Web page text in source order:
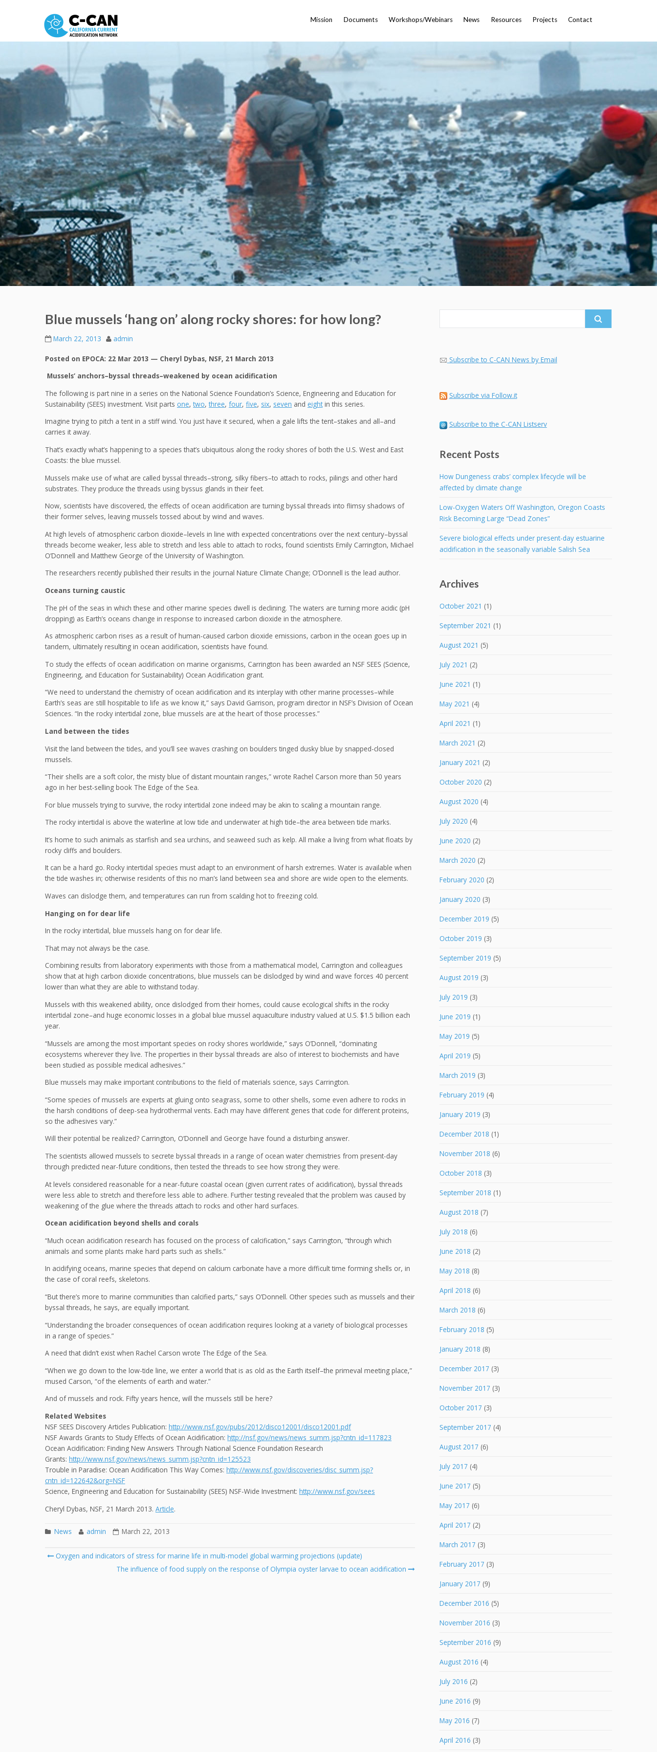
Mission Documents Workshops/Webinars News Resources Projects Contact
Blue mussels ‘hang on’ along rocky shores: for how long?
March 22, 2013 admin
Posted on EPOCA: 22 Mar 2013 — Cheryl Dybas, NSF, 21 March 2013
Mussels’ anchors–byssal threads–weakened by ocean acidification
The following is part nine in a series on the National Science Foundation’s Science, Engineering and Education for
Sustainability (SEES) investment. Visit parts one,two,three, four, five, six, seven and eight in this series.
Imagine trying to pitch a tent in a stiff wind. You just have it secured, when a gale lifts the tent–stakes and all–and
carries it away.
That’s exactly what’s happening to a species that’s ubiquitous along the rocky shores of both the U.S. West and East
Coasts: the blue mussel.
Mussels make use of what are called byssal threads–strong, silky fibers–to attach to rocks, pilings and other hard
substrates. They produce the threads using byssus glands in their feet.
Now, scientists have discovered, the effects of ocean acidification are turning byssal threads into flimsy shadows of
their former selves, leaving mussels tossed about by wind and waves.
At high levels of atmospheric carbon dioxide–levels in line with expected concentrations over the next century–byssal
threads become weaker, less able to stretch and less able to attach to rocks, found scientists Emily Carrington, Michael
O’Donnell and Matthew George of the University of Washington.
The researchers recently published their results in the journal Nature Climate Change; O’Donnell is the lead author.
Oceans turning caustic
The pH of the seas in which these and other marine species dwell is declining. The waters are turning more acidic (pH
dropping) as Earth’s oceans change in response to increased carbon dioxide in the atmosphere.
As atmospheric carbon rises as a result of human-caused carbon dioxide emissions, carbon in the ocean goes up in
tandem, ultimately resulting in ocean acidification, scientists have found.
To study the effects of ocean acidification on marine organisms, Carrington has been awarded an NSF SEES (Science,
Engineering, and Education for Sustainability) Ocean Acidification grant.
“We need to understand the chemistry of ocean acidification and its interplay with other marine processes–while
Earth’s seas are still hospitable to life as we know it,” says David Garrison, program director in NSF’s Division of Ocean
Sciences. “In the rocky intertidal zone, blue mussels are at the heart of those processes.”
Land between the tides
Visit the land between the tides, and you’ll see waves crashing on boulders tinged dusky blue by snapped-closed
mussels.
“Their shells are a soft color, the misty blue of distant mountain ranges,” wrote Rachel Carson more than 50 years
ago in her best-selling book The Edge of the Sea.
For blue mussels trying to survive, the rocky intertidal zone indeed may be akin to scaling a mountain range.
The rocky intertidal is above the waterline at low tide and underwater at high tide–the area between tide marks.
It’s home to such animals as starfish and sea urchins, and seaweed such as kelp. All make a living from what floats by
rocky cliffs and boulders.
It can be a hard go. Rocky intertidal species must adapt to an environment of harsh extremes. Water is available when
the tide washes in; otherwise residents of this no man’s land between sea and shore are wide open to the elements.
Waves can dislodge them, and temperatures can run from scalding hot to freezing cold.
Hanging on for dear life
In the rocky intertidal, blue mussels hang on for dear life.
That may not always be the case.
Combining results from laboratory experiments with those from a mathematical model, Carrington and colleagues
show that at high carbon dioxide concentrations, blue mussels can be dislodged by wind and wave forces 40 percent
lower than what they are able to withstand today.
Mussels with this weakened ability, once dislodged from their homes, could cause ecological shifts in the rocky
intertidal zone–and huge economic losses in a global blue mussel aquaculture industry valued at U.S. $1.5 billion each
year.
“Mussels are among the most important species on rocky shores worldwide,” says O’Donnell, “dominating
ecosystems wherever they live. The properties in their byssal threads are also of interest to biochemists and have
been studied as possible medical adhesives.”
Blue mussels may make important contributions to the field of materials science, says Carrington.
“Some species of mussels are experts at gluing onto seagrass, some to other shells, some even adhere to rocks in
the harsh conditions of deep-sea hydrothermal vents. Each may have different genes that code for different proteins,
so the adhesives vary.”
Will their potential be realized? Carrington, O’Donnell and George have found a disturbing answer.
The scientists allowed mussels to secrete byssal threads in a range of ocean water chemistries from present-day
through predicted near-future conditions, then tested the threads to see how strong they were.
At levels considered reasonable for a near-future coastal ocean (given current rates of acidification), byssal threads
were less able to stretch and therefore less able to adhere. Further testing revealed that the problem was caused by
weakening of the glue where the threads attach to rocks and other hard surfaces.
Ocean acidification beyond shells and corals
“Much ocean acidification research has focused on the process of calcification,” says Carrington, “through which
animals and some plants make hard parts such as shells.”
In acidifying oceans, marine species that depend on calcium carbonate have a more difficult time forming shells or, in
the case of coral reefs, skeletons.
“But there’s more to marine communities than calcified parts,” says O’Donnell. Other species such as mussels and their
byssal threads, he says, are equally important.
“Understanding the broader consequences of ocean acidification requires looking at a variety of biological processes
in a range of species.”
A need that didn’t exist when Rachel Carson wrote The Edge of the Sea.
“When we go down to the low-tide line, we enter a world that is as old as the Earth itself–the primeval meeting place,”
mused Carson, “of the elements of earth and water.”
And of mussels and rock. Fifty years hence, will the mussels still be here?
Related Websites
NSF SEES Discovery Articles Publication: http://www.nsf.gov/pubs/2012/disco12001/disco12001.pdf
NSF Awards Grants to Study Effects of Ocean Acidification: http://nsf.gov/news/news_summ.jsp?cntn_id=117823
Ocean Acidification: Finding New Answers Through National Science Foundation Research
Grants: http://www.nsf.gov/news/news_summ.jsp?cntn_id=125523
Trouble in Paradise: Ocean Acidification This Way Comes: http://www.nsf.gov/discoveries/disc_summ.jsp?
cntn_id=122642&org=NSF
Science, Engineering and Education for Sustainability (SEES) NSF-Wide Investment: http://www.nsf.gov/sees
Cheryl Dybas, NSF, 21 March 2013. Article.
News admin March 22, 2013
Post
Oxygen and indicators of stress for marine life in multi-model global warming projections (update)
The influence of food supply on the response of Olympia oyster larvae to ocean acidification
Subscribe to C-CAN News by Email
Subscribe via Follow.it
Subscribe to the C-CAN Listserv
Recent Posts
How Dungeness crabs’ complex lifecycle will be
affected by climate change
Low-Oxygen Waters Off Washington, Oregon Coasts
Risk Becoming Large “Dead Zones”
Severe biological effects under present-day estuarine
acidification in the seasonally variable Salish Sea
Archives
October 2021 (1)
September 2021 (1)
August 2021 (5)
July 2021 (2)
June 2021 (1)
May 2021 (4)
April 2021 (1)
March 2021 (2)
January 2021 (2)
October 2020 (2)
August 2020 (4)
July 2020 (4)
June 2020 (2)
March 2020 (2)
February 2020 (2)
January 2020 (3)
December 2019 (5)
October 2019 (3)
September 2019 (5)
August 2019 (3)
July 2019 (3)
June 2019 (1)
May 2019 (5)
April 2019 (5)
March 2019 (3)
February 2019 (4)
January 2019 (3)
December 2018 (1)
November 2018 (6)
October 2018 (3)
September 2018 (1)
August 2018 (7)
July 2018 (6)
June 2018 (2)
May 2018 (8)
April 2018 (6)
March 2018 (6)
February 2018 (5)
January 2018 (8)
December 2017 (3)
November 2017 (3)
October 2017 (3)
September 2017 (4)
August 2017 (6)
July 2017 (4)
June 2017 (5)
May 2017 (6)
April 2017 (2)
March 2017 (3)
February 2017 (3)
January 2017 (9)
December 2016 (5)
November 2016 (3)
September 2016 (9)
August 2016 (4)
July 2016 (2)
June 2016 (9)
May 2016 (7)
April 2016 (3)